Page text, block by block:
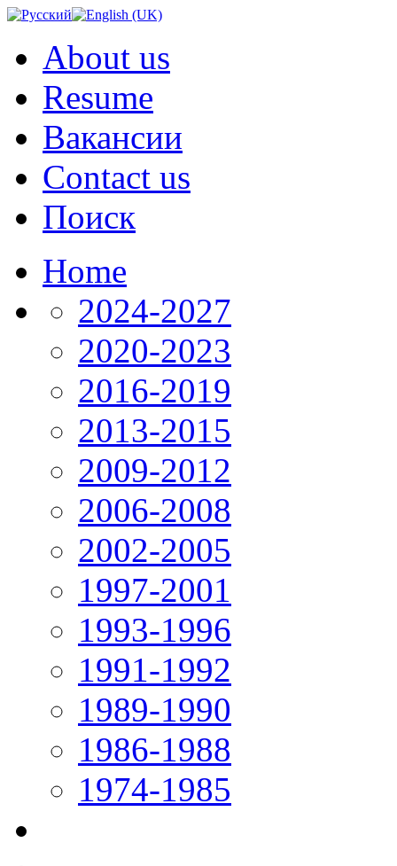
About us
Resume
Вакансии
Contact us
Поиск
Home
2024-2027
2020-2023
2016-2019
2013-2015
2009-2012
2006-2008
2002-2005
1997-2001
1993-1996
1991-1992
1989-1990
1986-1988
1974-1985